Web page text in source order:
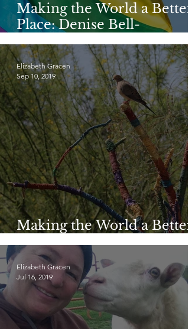
Making the World a Better
Place: Denise Bell-
Bottomley
Making the World a Better
Place: Jen Snoeyink
Elizabeth Gracen
Sep 10, 2019
Elizabeth Gracen
Jul 16, 2019